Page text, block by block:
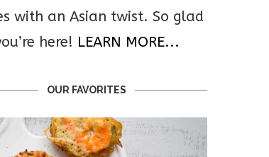
with an Asian twist. So glad
here! LEARN MORE...
OUR FAVORITES